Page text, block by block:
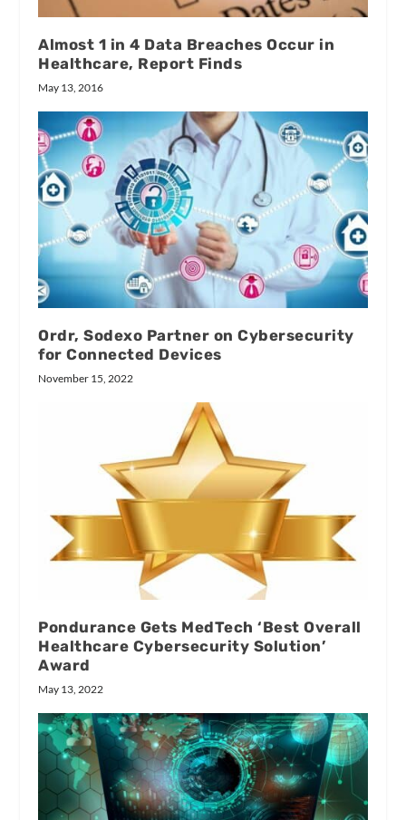
Almost 1 in 4 Data Breaches Occur in
Healthcare, Report Finds
May 13, 2016
Ordr, Sodexo Partner on Cybersecurity
for Connected Devices
November 15, 2022
Pondurance Gets MedTech ‘Best Overall
Healthcare Cybersecurity Solution’
Award
May 13, 2022